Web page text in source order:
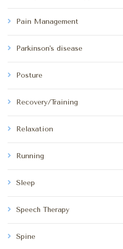
Pain Management
Parkinson's disease
Posture
Recovery/Training
Relaxation
Running
Sleep
Speech Therapy
Spine